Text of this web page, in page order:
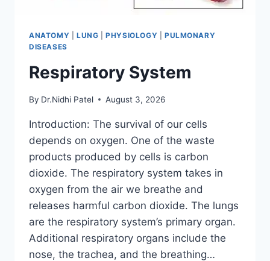
ANATOMY LUNG |PHYSIOLOGY
PULMONARY
DISEASES
Respiratory System
By Dr.Nidhi Patel August 3, 2026
Introduction: The survival of our cells
depends on oxygen. One of the waste
products produced by cells is carbon
dioxide. The respiratory system takes in
oxygen from the air we breathe and
releases harmful carbon dioxide. The lungs
are the respiratory system’s primary organ.
Additional respiratory organs include the
nose, the trachea, and the breathing…